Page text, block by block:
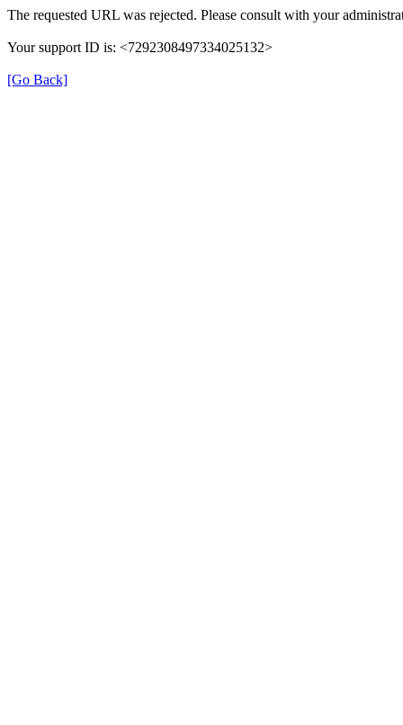
The requested URL was rejected. Please consult with your
Your support ID is: <7292308497334025132>
[Go Back]